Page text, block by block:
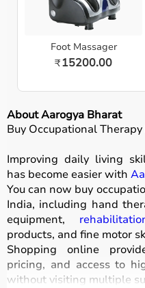
Foot Massager
₹15200.00
About Aarogya Bharat
Buy Occupational
Improving daily living
has become easier with
You can now buy
India, including hand
equipment,
products, and fine motor
Shopping online
pricing, and access to
without visiting multiple